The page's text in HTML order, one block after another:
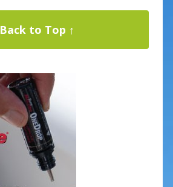
Back to Top ↑